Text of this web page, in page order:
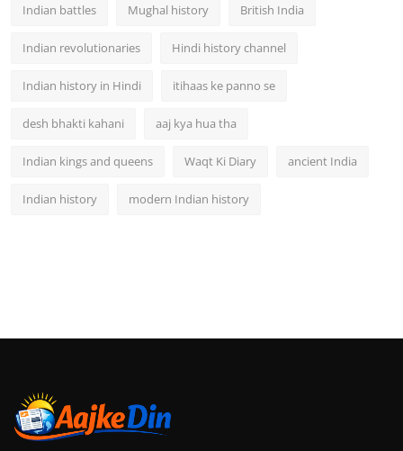
Indian battles Mughal history British India
Indian revolutionaries Hindi history channel
Indian history in Hindi itihaas ke panno se
desh bhakti kahani aaj kya hua tha
Indian kings and queens Waqt Ki Diary ancient India
Indian history modern Indian history